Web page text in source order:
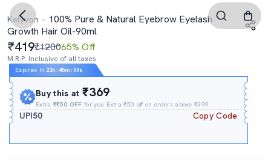
Kelyvon
100% Pure & Natural Eyebrow Eyelash
Growth Hair Oil-90ml
419₹120065% Off
M.R.P. Inclusive of all taxes
Expires In 22h : 45m :59s
Buy this at₹369
Extra₹₹50 OFF for you Extra ₹50 off on orders above ₹399.
UPI50 Copy Code